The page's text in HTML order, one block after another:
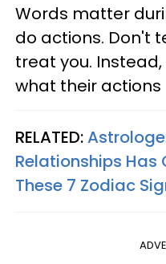
Words matter
do actions. Don't
treat you.
what their actions
RELATED:
Relationships Has
These 7 Zodiac